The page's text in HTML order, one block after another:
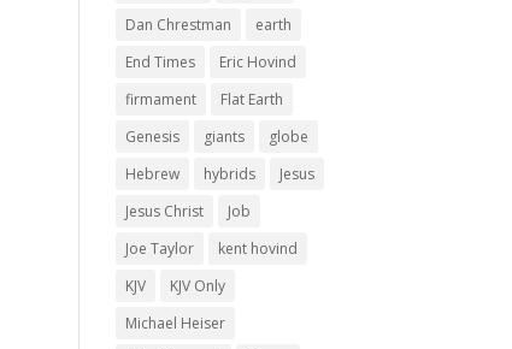
Dan Chrestman
earth
End Times
Eric Hovind
firmament
Flat Earth
Genesis
giants
globe
Hebrew
hybrids
Jesus
Jesus Christ
Job
Joe Taylor
kent hovind
KJV
KJV Only
Michael Heiser